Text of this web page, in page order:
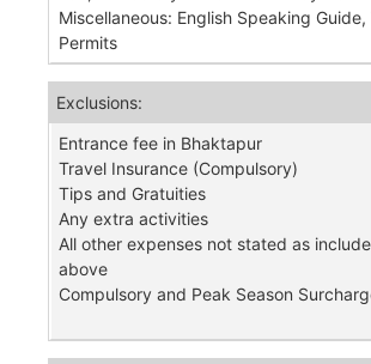
Miscellaneous: English Speaking
Permits
Exclusions:
Entrance fee in Bhaktapur
Travel Insurance (Compulsory)
Tips and Gratuities
Any extra activities
All other expenses not stated as
above
Compulsory and Peak Season